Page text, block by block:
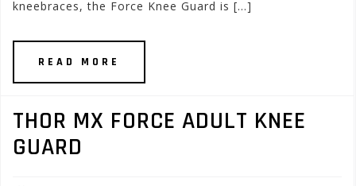
kneebraces, the Force Knee Guard is […]
READ MORE
THOR MX FORCE ADULT KNEE
GUARD